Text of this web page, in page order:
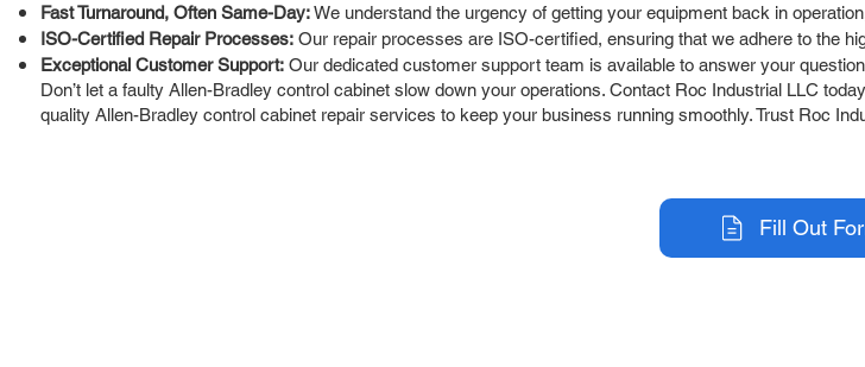
Fast Turnaround, Often Same-Day:We understand the urgency of getting your equipment back in
ISO-Certified Repair Processes: Our repair processes are ISO-certified, ensuring that we adhere to the
Exceptional Customer Support: Our dedicated customer support team is available to answer your
Don’t let a faulty Allen-Bradley control cabinet slow down your operations. Contact Roc Industrial LLC
quality Allen-Bradley control cabinet repair services to keep your business running smoothly. Trust Roc
Fill Out